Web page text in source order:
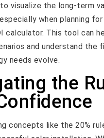
visualize the long-term
when planning
calculator. This tool can
and understand the
needs evolve.
the
concepts like the 20%